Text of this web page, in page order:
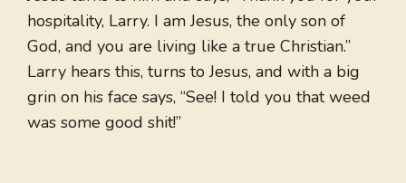
hospitality, Larry. I am Jesus, the only son of
God, and you are living like a true Christian.”
Larry hears this, turns to Jesus, and with a big
grin on his face says, “See! I told you that weed
was some good shit!”